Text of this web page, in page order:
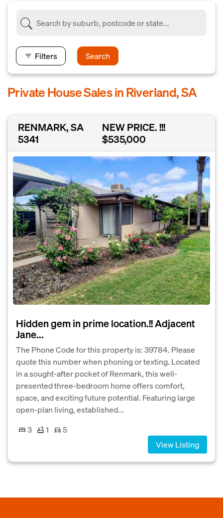
Filters Search
Private House Sales in Riverland, SA
RENMARK, SA
5341
NEW PRICE. !!!
$535,000
Hidden gem in prime location.!! Adjacent
Jane...
The Phone Code for this property is: 39784. Please
quote this number when phoning or texting. Located
in a sought-after pocket of Renmark, this well-
presented three-bedroom home offers comfort,
space, and exciting future potential. Featuring large
open-plan living, established...
3
1
5
View Listing